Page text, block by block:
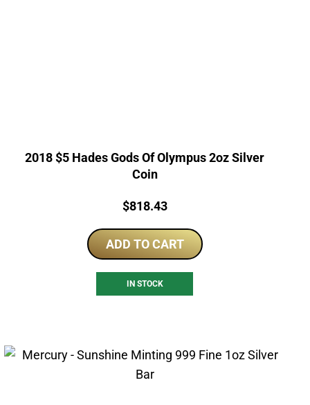
2018 $5 Hades Gods Of Olympus 2oz Silver
Coin
Price:
$818.43
ADD TO CART
IN STOCK